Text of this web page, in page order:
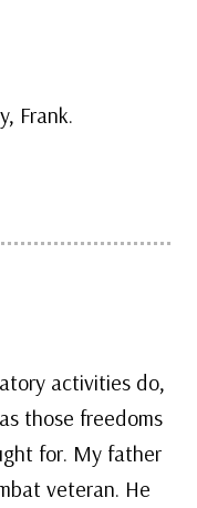
Frank.
activities do,
those freedoms
for. My father
veteran. He